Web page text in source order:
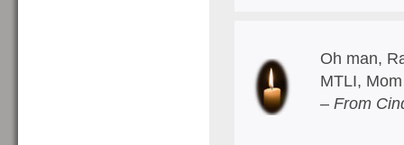
Oh man,
MTLI, Mom
– From